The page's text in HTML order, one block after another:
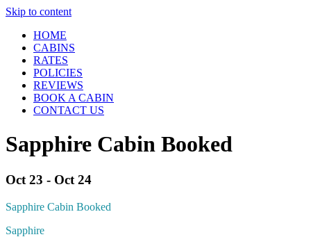
Skip to content
HOME
CABINS
RATES
POLICIES
REVIEWS
BOOK A CABIN
CONTACT US
Sapphire Cabin Booked
Oct 23 - Oct 24
Sapphire Cabin Booked
Sapphire